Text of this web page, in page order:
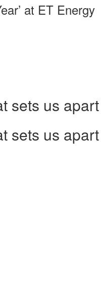
at ET Energy
sets us apart
sets us apart